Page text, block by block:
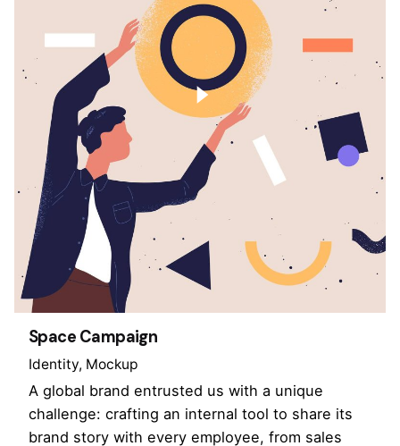
Space Campaign
Identity Mockup
A global brand entrusted us with a unique
challenge: crafting an internal tool to share its
brand story with every employee, from sales